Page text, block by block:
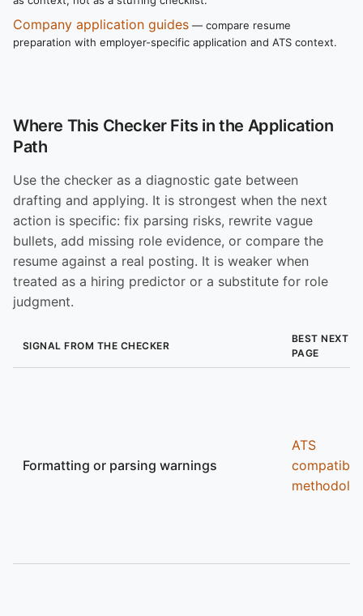
Company application guides — compare resume
preparation with employer-specific application and ATS context.
Where This Checker Fits in the Application
Path
Use the checker as a diagnostic gate between
drafting and applying. It is strongest when the next
action is specific: fix parsing risks, rewrite vague
bullets, add missing role evidence, or compare the
resume against a real posting. It is weaker when
treated as a hiring predictor or a substitute for role
judgment.
SIGNAL FROM THE CHECKER
BEST NEXT
PAGE
Formatting or parsing warnings
ATS